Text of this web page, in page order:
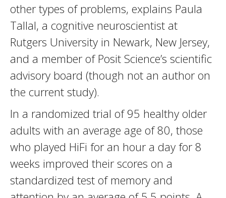
other types of problems, explains Paula
Tallal, a cognitive neuroscientist at
Rutgers University in Newark, New Jersey,
and a member of Posit Science’s scientific
advisory board (though not an author on
the current study).
In a randomized trial of 95 healthy older
adults with an average age of 80, those
who played HiFi for an hour a day for 8
weeks improved their scores on a
standardized test of memory and